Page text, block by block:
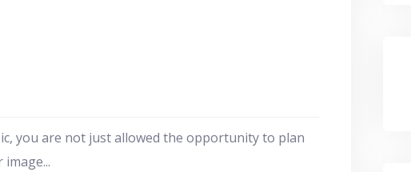
you are not just allowed the opportunity to plan
image...